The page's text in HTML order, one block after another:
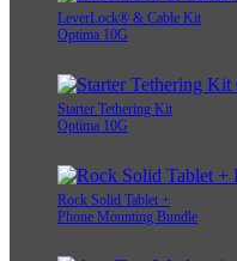
LeverLock® & Cable Kit
Optima 10G
Starter Tethering Kit
Optima 10G
Rock Solid Tablet +
Phone Mounting Bundle